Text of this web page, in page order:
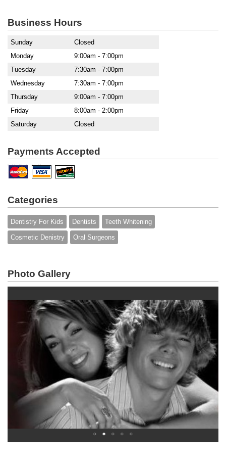
Business Hours
Sunday
Closed
Monday
9:00am - 7:00pm
Tuesday
7:30am - 7:00pm
Wednesday
7:30am - 7:00pm
Thursday
9:00am - 7:00pm
Friday
8:00am - 2:00pm
Saturday
Closed
Payments Accepted
Categories
Dentistry For Kids Dentists Teeth Whitening
Cosmetic Denistry Oral Surgeons
Photo Gallery